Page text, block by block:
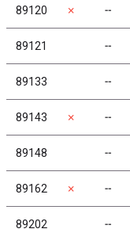
89120 ✗ ╌
89121 ╌
89133 ╌
89143 ✗ ╌
89148 ╌
89162 ✗ ╌
89202 ╌